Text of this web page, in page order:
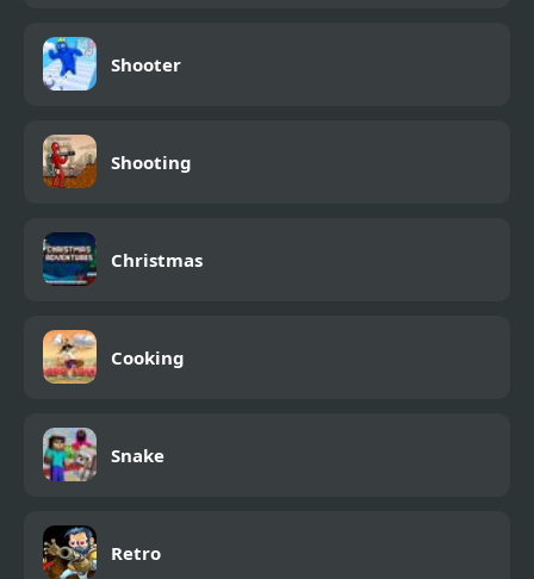
Shooter
Shooting
Christmas
Cooking
Snake
Retro